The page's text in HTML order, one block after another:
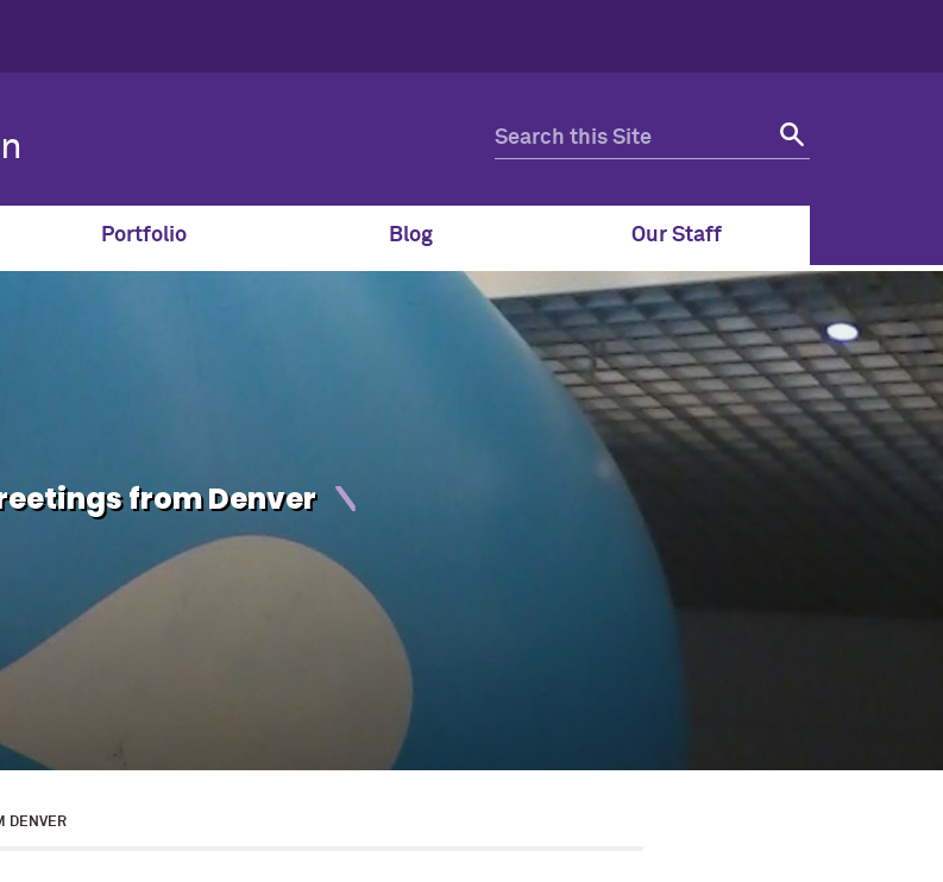
Portfolio Blog Our Staff
from Denver
DENVER